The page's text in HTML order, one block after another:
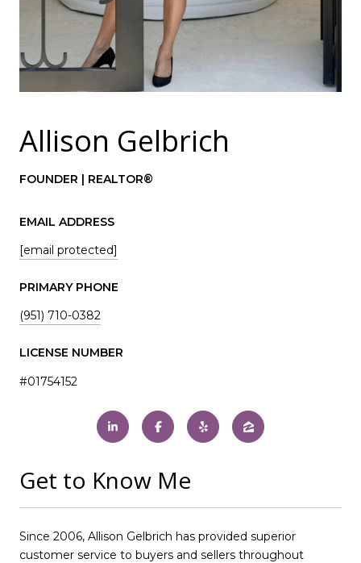
Allison Gelbrich
FOUNDER | REALTOR®
EMAIL ADDRESS
[email protected]
PRIMARY PHONE
(951) 710-0382
LICENSE NUMBER
#01754152
Get to Know Me
Since 2006, Allison Gelbrich has provided superior
customer service to buyers and sellers throughout